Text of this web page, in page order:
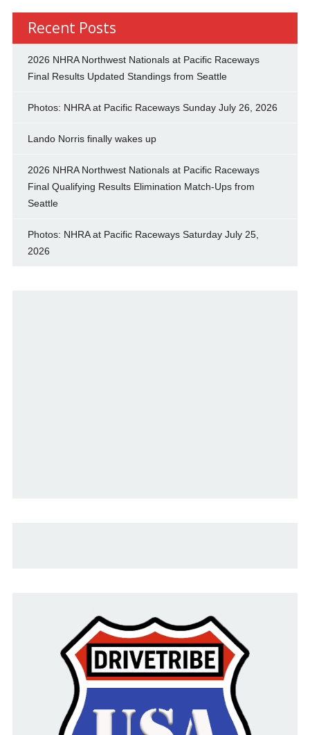
Recent Posts
2026 NHRA Northwest Nationals at Pacific Raceways
Final Results Updated Standings from Seattle
Photos: NHRA at Pacific Raceways Sunday July 26, 2026
Lando Norris finally wakes up
2026 NHRA Northwest Nationals at Pacific Raceways
Final Qualifying Results Elimination Match-Ups from
Seattle
Photos: NHRA at Pacific Raceways Saturday July 25,
2026